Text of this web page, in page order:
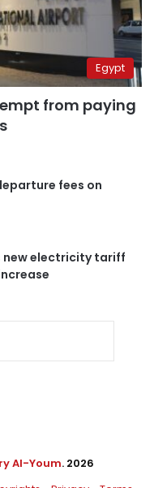
Egypt
from paying
fees on
new electricity tariff
Al-Youm. 2026